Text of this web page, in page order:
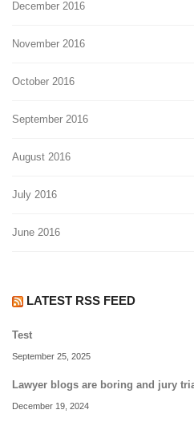
December 2016
November 2016
October 2016
September 2016
August 2016
July 2016
June 2016
LATEST RSS FEED
Test
September 25, 2025
Lawyer blogs are boring and jury
December 19, 2024